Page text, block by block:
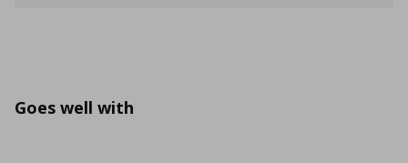
Goes well with